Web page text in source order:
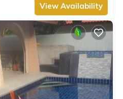
View Availability